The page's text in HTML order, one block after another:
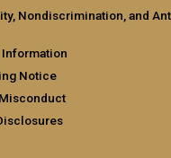
Nondiscrimination, and
Information
Notice